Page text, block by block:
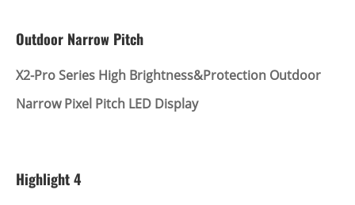
Outdoor Narrow Pitch
X2-Pro Series High Brightness&Protection Outdoor
Narrow Pixel Pitch LED Display
Highlight 4